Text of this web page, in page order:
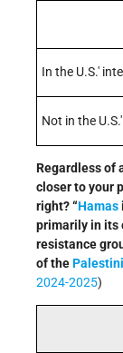
In the U.S.'
Not in the
Regardless of
closer to your
right? “Hamas
primarily in its
resistance
of the
2024-2025)